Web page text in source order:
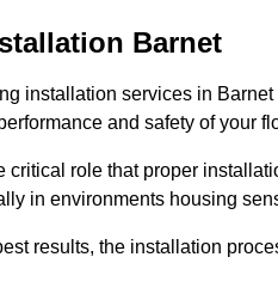
Barnet
installation services in
and safety of your
critical role that proper
in environments housing
results, the installation